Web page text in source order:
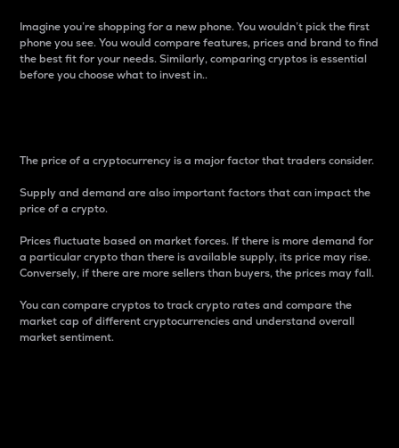
Imagine you’re shopping for a new phone. You wouldn’t pick the first
phone you see. You would compare features, prices and brand to find
the best fit for your needs. Similarly, comparing cryptos is essential
before you choose what to invest in..
The price of a cryptocurrency is a major factor that traders consider.
Supply and demand are also important factors that can impact the
price of a crypto.
Prices fluctuate based on market forces. If there is more demand for
a particular crypto than there is available supply, its price may rise.
Conversely, if there are more sellers than buyers, the prices may fall.
You can compare cryptos to track crypto rates and compare the
market cap of different cryptocurrencies and understand overall
market sentiment.